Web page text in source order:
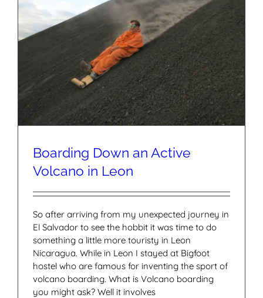
Boarding Down an Active
Volcano in Leon
So after arriving from my unexpected journey in
El Salvador to see the hobbit it was time to do
something a little more touristy in Leon
Nicaragua. While in Leon I stayed at Bigfoot
hostel who are famous for inventing the sport of
volcano boarding. What is Volcano boarding
you might ask? Well it involves